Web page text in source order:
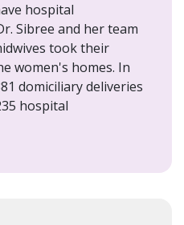
hospital
Sibree and her team
took their
women's homes. In
domiciliary deliveries
hospital